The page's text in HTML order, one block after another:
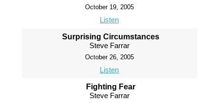
October 19, 2005
Listen
Surprising Circumstances
Steve Farrar
October 26, 2005
Listen
Fighting Fear
Steve Farrar